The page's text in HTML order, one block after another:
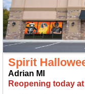
Spirit
Adrian MI
Reopening today at